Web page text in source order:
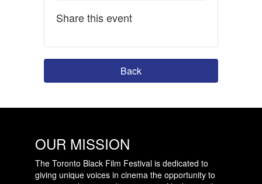
Share this event
Back
OUR MISSION
The Toronto Black Film Festival is dedicated to
giving unique voices in cinema the opportunity to